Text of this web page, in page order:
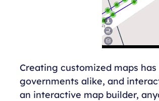
Creating customized maps
governments alike, and
an interactive map builder,